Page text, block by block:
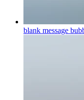
blank message